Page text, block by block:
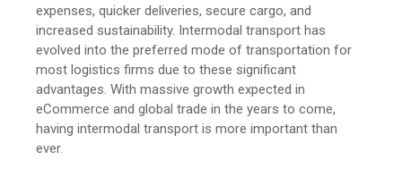
expenses, quicker deliveries, secure cargo, and
increased sustainability. Intermodal transport has
evolved into the preferred mode of transportation for
most logistics firms due to these significant
advantages. With massive growth expected in
eCommerce and global trade in the years to come,
having intermodal transport is more important than
ever.